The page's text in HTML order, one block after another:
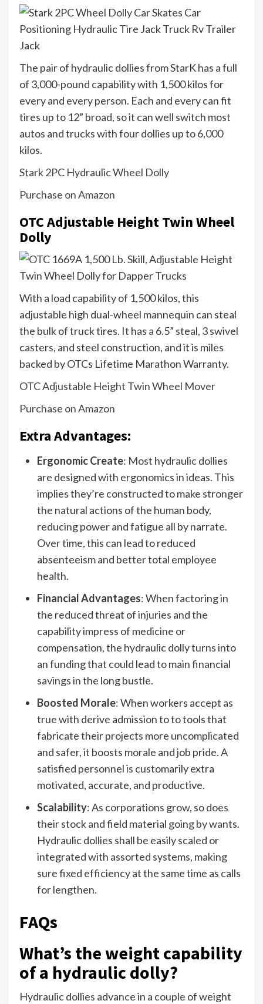
The pair of hydraulic dollies from StarK has a full
of 3,000-pound capability with 1,500 kilos for
every and every person. Each and every can fit
tires up to 12” broad, so it can well switch most
autos and trucks with four dollies up to 6,000
kilos.
Stark 2PC Hydraulic Wheel Dolly
Purchase on Amazon
OTC Adjustable Height Twin Wheel
Dolly
With a load capability of 1,500 kilos, this
adjustable high dual-wheel mannequin can steal
the bulk of truck tires. It has a 6.5” steal, 3 swivel
casters, and steel construction, and it is miles
backed by OTCs Lifetime Marathon Warranty.
OTC Adjustable Height Twin Wheel Mover
Purchase on Amazon
Extra Advantages:
Ergonomic Create: Most hydraulic dollies
are designed with ergonomics in ideas. This
implies they’re constructed to make stronger
the natural actions of the human body,
reducing power and fatigue all by narrate.
Over time, this can lead to reduced
absenteeism and better total employee
health.
Financial Advantages: When factoring in
the reduced threat of injuries and the
capability impress of medicine or
compensation, the hydraulic dolly turns into
an funding that could lead to main financial
savings in the long bustle.
Boosted Morale: When workers accept as
true with derive admission to to tools that
fabricate their projects more uncomplicated
and safer, it boosts morale and job pride. A
satisfied personnel is customarily extra
motivated, accurate, and productive.
Scalability: As corporations grow, so does
their stock and field material going by wants.
Hydraulic dollies shall be easily scaled or
integrated with assorted systems, making
sure fixed efficiency at the same time as calls
for lengthen.
FAQs
What’s the weight capability
of a hydraulic dolly?
Hydraulic dollies advance in a couple of weight